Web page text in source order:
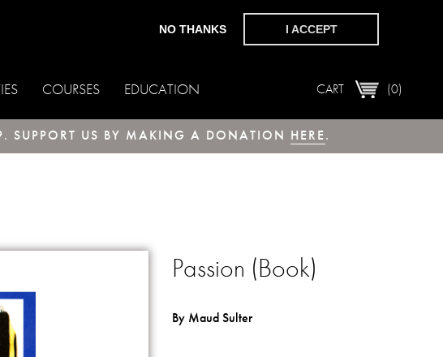
NO THANKS I ACCEPT
CART (0)
COURSES EDUCATION
SUPPORT US BY MAKING A DONATION HERE.
Passion (Book)
By Maud Sulter